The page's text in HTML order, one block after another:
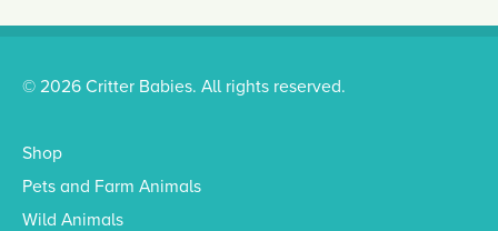
© 2026 Critter Babies. All rights reserved.
Shop
Pets and Farm Animals
Wild Animals